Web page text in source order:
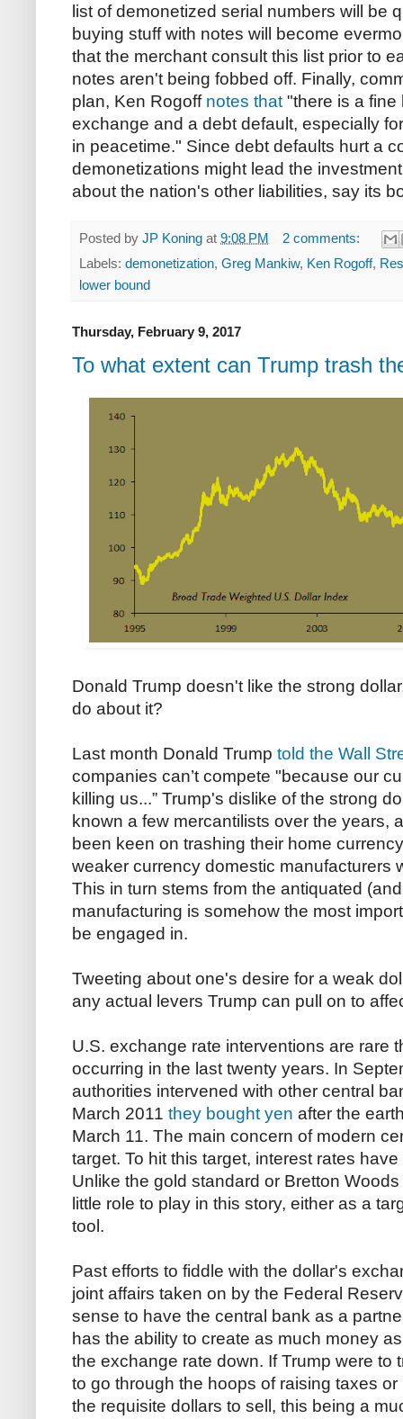
list of demonetized serial numbers will be
buying stuff with notes will become
that the merchant consult this list prior to
notes aren't being fobbed off. Finally,
plan, Ken Rogoff notes that"there is a fine
exchange and a debt default, especially
in peacetime." Since debt defaults hurt a
demonetizations might lead the
about the nation's other liabilities, say its
Posted by JP Koning at 9:08 PM
2 comments:
Labels: demonetization, Greg Mankiw, Ken Rogoff,
lower bound
Thursday, February 9, 2017
To what extent can Trump trash
Donald Trump doesn't like the strong
do about it?
Last month Donald Trump told the Wall
companies can’t compete "because our
killing us...” Trump's dislike of the strong
known a few mercantilists over the years,
been keen on trashing their home
weaker currency domestic manufacturers
This in turn stems from the antiquated
manufacturing is somehow the most
be engaged in.
Tweeting about one's desire for a weak
any actual levers Trump can pull on to
U.S. exchange rate interventions are rare
occurring in the last twenty years. In
authorities intervened with other central
March 2011 they bought yen after the
March 11. The main concern of modern
target. To hit this target, interest rates
Unlike the gold standard or Bretton
little role to play in this story, either as a
tool.
Past efforts to fiddle with the dollar's
joint affairs taken on by the Federal
sense to have the central bank as a
has the ability to create as much money
the exchange rate down. If Trump were to
to go through the hoops of raising taxes
the requisite dollars to sell, this being a